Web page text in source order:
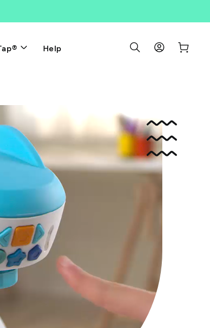
Help Search Results
Log in